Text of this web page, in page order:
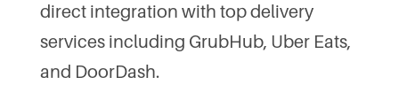
direct integration with top delivery
services including GrubHub, Uber Eats,
and DoorDash.